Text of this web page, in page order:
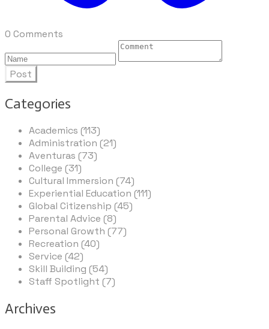
0 Comments
Post
Categories
Academics (113)
Administration (21)
Aventuras (73)
College (31)
Cultural Immersion (74)
Experiential Education (111)
Global Citizenship (45)
Parental Advice (8)
Personal Growth (77)
Recreation (40)
Service (42)
Skill Building (54)
Staff Spotlight (7)
Archives